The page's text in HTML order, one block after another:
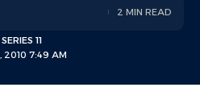
2010 7:49 AM
11
2 MIN READ